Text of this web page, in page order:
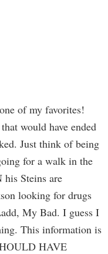
of my favorites!
would have ended
Just think of being
for a walk in the
Steins are
looking for drugs
My Bad. I guess I
This information is
HAVE